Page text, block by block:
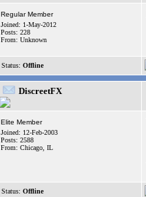
Regular Member
Joined: 1-May-2012
Posts: 228
From: Unknown
Status: Offline
DiscreetFX
Elite Member
Joined: 12-Feb-2003
Posts: 2588
From: Chicago, IL
Status: Offline